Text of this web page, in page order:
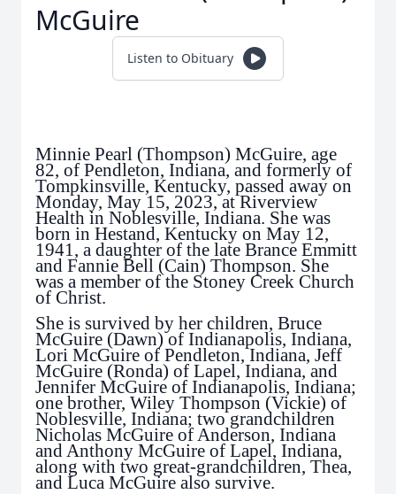
McGuire
Listen to Obituary
Minnie Pearl (Thompson) McGuire, age
82, of Pendleton, Indiana, and formerly of
Tompkinsville, Kentucky, passed away on
Monday, May 15, 2023, at Riverview
Health in Noblesville, Indiana. She was
born in Hestand, Kentucky on May 12,
1941, a daughter of the late Brance Emmitt
and Fannie Bell (Cain) Thompson. She
was a member of the Stoney Creek Church
of Christ.
She is survived by her children, Bruce
McGuire (Dawn) of Indianapolis, Indiana,
Lori McGuire of Pendleton, Indiana, Jeff
McGuire (Ronda) of Lapel, Indiana, and
Jennifer McGuire of Indianapolis, Indiana;
one brother, Wiley Thompson (Vickie) of
Noblesville, Indiana; two grandchildren
Nicholas McGuire of Anderson, Indiana
and Anthony McGuire of Lapel, Indiana,
along with two great-grandchildren, Thea,
and Luca McGuire also survive.